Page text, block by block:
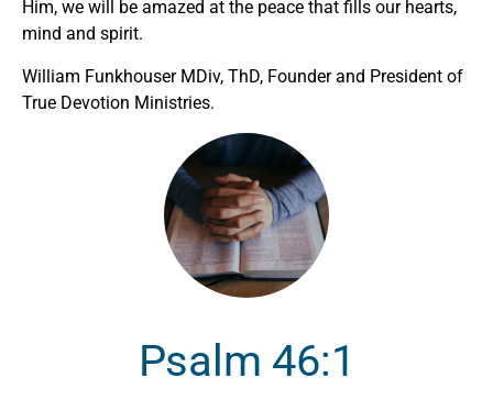
Him, we will be amazed at the peace that fills our hearts,
mind and spirit.
William Funkhouser MDiv, ThD, Founder and President of
True Devotion Ministries.
Psalm 46:1